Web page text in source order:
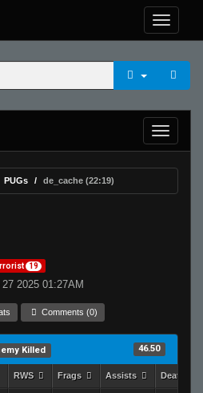
PUGs de_cache (22:19)
19
2025 01:27AM
Comments (0)
Killed 46.50
RWS Frags Assists Deaths